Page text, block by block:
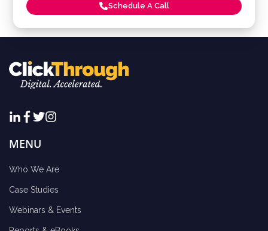
Schedule A Call
MENU
Who We Are
Case Studies
Webinars & Events